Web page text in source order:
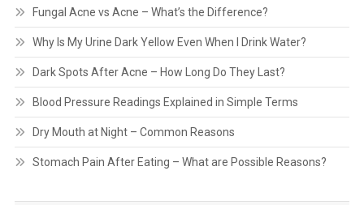
Fungal Acne vs Acne – What’s the Difference?
Why Is My Urine Dark Yellow Even When I Drink Water?
Dark Spots After Acne – How Long Do They Last?
Blood Pressure Readings Explained in Simple Terms
Dry Mouth at Night – Common Reasons
Stomach Pain After Eating – What are Possible Reasons?